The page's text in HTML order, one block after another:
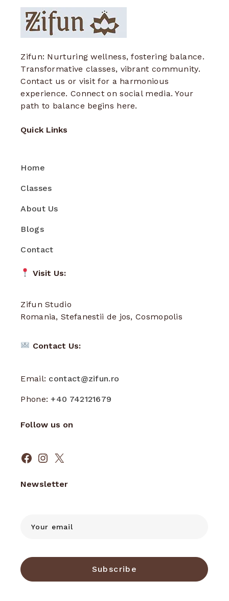
Zifun: Nurturing wellness, fostering balance.
Transformative classes, vibrant community.
Contact us or visit for a harmonious
experience. Connect on social media. Your
path to balance begins here.
Quick Links
Home
Classes
About Us
Blogs
Contact
Visit Us:
Zifun Studio
Romania, Stefanestii de jos, Cosmopolis
Contact Us:
Email: contact@zifun.ro
Phone:+40 742121679
Follow us on
Facebook
Instagram
X
Newsletter
Subscribe